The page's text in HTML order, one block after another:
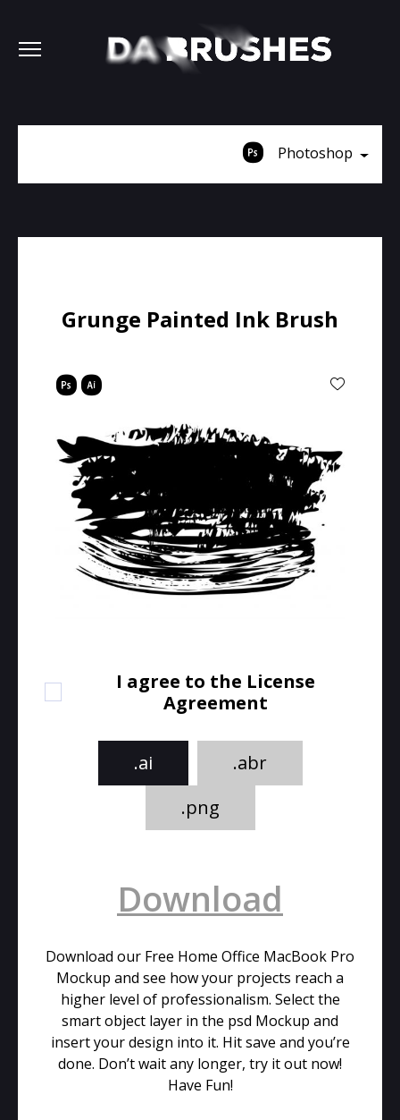
Photoshop
Grunge Painted Ink Brush
I agree to the License
Agreement
.ai
.abr
.png
Download
Download our Free Home Office MacBook Pro
Mockup and see how your projects reach a
higher level of professionalism. Select the
smart object layer in the psd Mockup and
insert your design into it. Hit save and you’re
done. Don’t wait any longer, try it out now!
Have Fun!